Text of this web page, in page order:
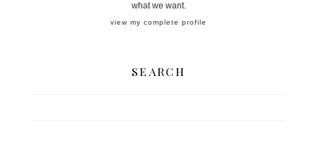
what we want.
view my complete profile
SEARCH